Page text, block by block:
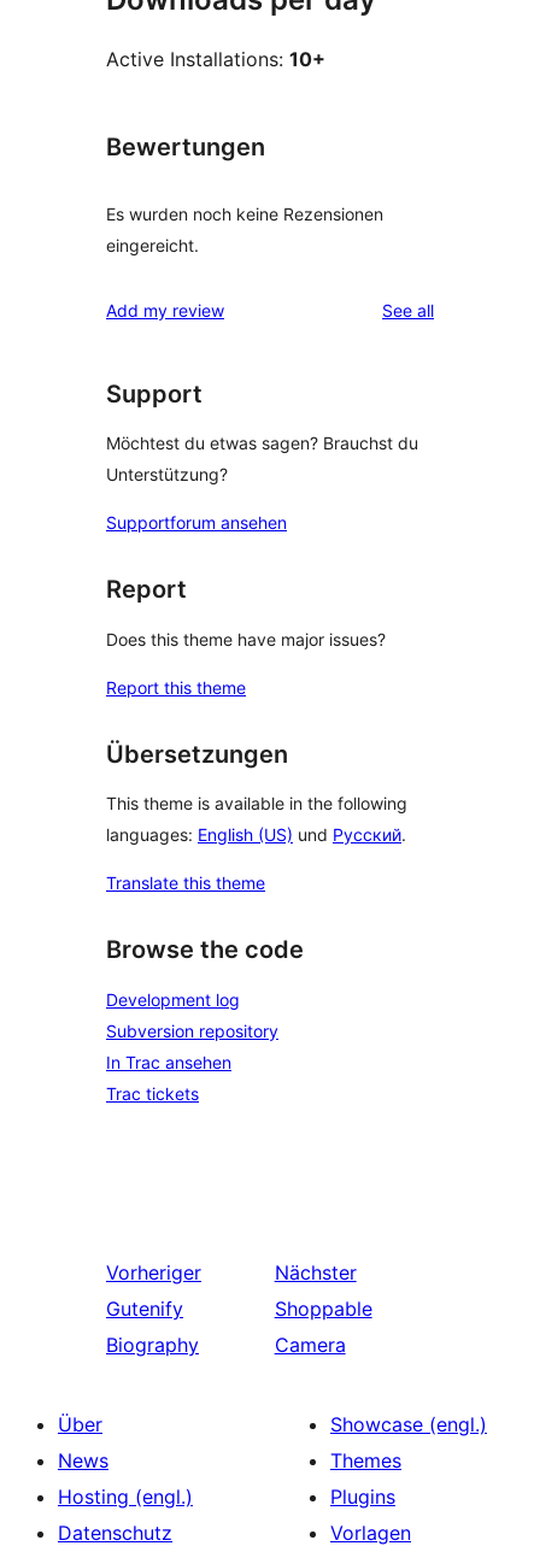
Active Installations: 10+
Bewertungen
Es wurden noch keine Rezensionen
eingereicht.
Add my review See allreviews
Support
Möchtest du etwas sagen? Brauchst du
Unterstützung?
Supportforum ansehen
Report
Does this theme have major issues?
Report this theme
Übersetzungen
This theme is available in the following
languages: English (US) und Русский.
Translate this theme
Browse the code
Development log
Subversion repository
In Trac ansehen
Trac tickets
Vorheriger
Gutenify
Biography
Nächster
Shoppable
Camera
Über
News
Hosting (engl.)
Datenschutz
Showcase (engl.)
Themes
Plugins
Vorlagen